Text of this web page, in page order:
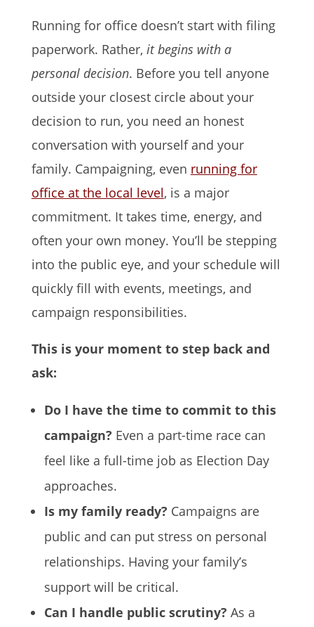
Running for office doesn’t start with filing
paperwork. Rather, it begins with a
personal decision. Before you tell anyone
outside your closest circle about your
decision to run, you need an honest
conversation with yourself and your
family. Campaigning, even running for
office at the local level, is a major
commitment. It takes time, energy, and
often your own money. You’ll be stepping
into the public eye, and your schedule will
quickly fill with events, meetings, and
campaign responsibilities.
This is your moment to step back and
ask:
Do I have the time to commit to this
campaign? Even a part-time race can
feel like a full-time job as Election Day
approaches.
Is my family ready? Campaigns are
public and can put stress on personal
relationships. Having your family’s
support will be critical.
Can I handle public scrutiny? As a